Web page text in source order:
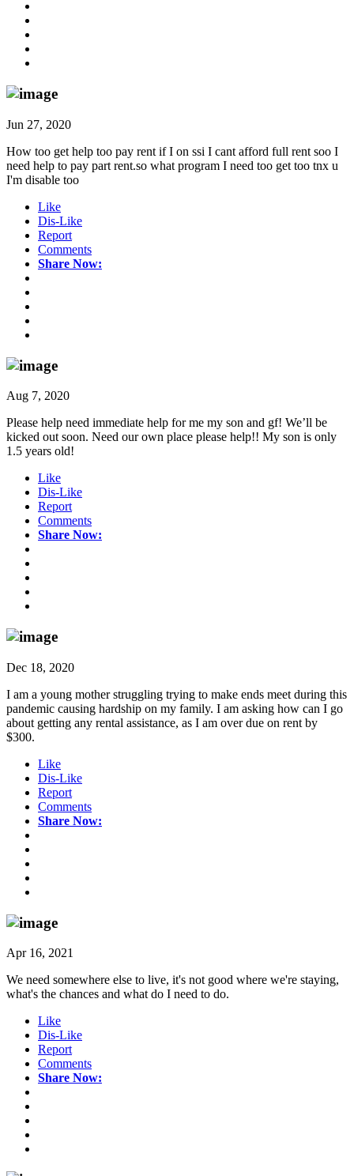
Jun 27, 2020
How too get help too pay rent if I on ssi I cant afford full rent soo I
need help to pay part rent.so what program I need too get too tnx u
I'm disable too
Like
Dis-Like
Report
Comments
Share Now:
Aug 7, 2020
Please help need immediate help for me my son and gf! We’ll be
kicked out soon. Need our own place please help!! My son is only
1.5 years old!
Like
Dis-Like
Report
Comments
Share Now:
Dec 18, 2020
I am a young mother struggling trying to make ends meet during this
pandemic causing hardship on my family. I am asking how can I go
about getting any rental assistance, as I am over due on rent by
$300.
Like
Dis-Like
Report
Comments
Share Now:
Apr 16, 2021
We need somewhere else to live, it's not good where we're staying,
what's the chances and what do I need to do.
Like
Dis-Like
Report
Comments
Share Now: